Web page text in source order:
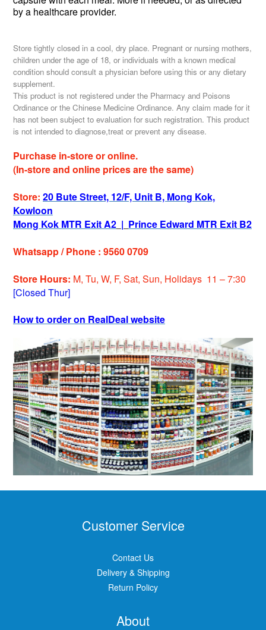
by a healthcare provider.
Store tightly closed in a cool, dry place. Pregnant or nursing mothers,
children under the age of 18, or individuals with a known medical
condition should consult a physician before using this or any dietary
supplement.
This product is not registered under the Pharmacy and Poisons
Ordinance or the Chinese Medicine Ordinance. Any claim made for it
has not been subject to evaluation for such registration. This product
is not intended to diagnose,treat or prevent any disease.
Purchase in-store or online.
(In-store and online prices are the same)
Store: 20 Bute Street, 12/F, Unit B, Mong Kok,
Kowloon
Mong Kok MTR Exit A2 | Prince Edward MTR Exit B2
Whatsapp / Phone : 9560 0709
Store Hours: M, Tu, W, F, Sat, Sun, Holidays 11 – 7:30
[Closed Thur]
How to order on RealDeal website
Customer Service
Contact Us
Delivery & Shipping
Return Policy
About